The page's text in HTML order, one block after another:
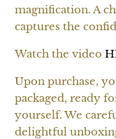
magnification. A
captures the
Watch the video
Upon purchase,
packaged, ready
yourself. We
delightful